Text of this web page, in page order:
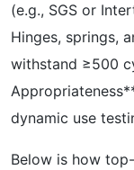
(e.g., SGS or
Hinges, springs,
withstand ≥500
dynamic use
Below is how